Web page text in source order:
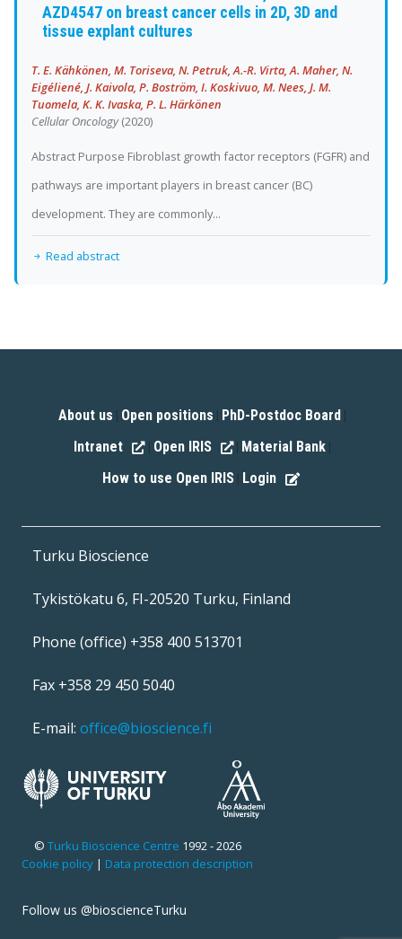
AZD4547 on breast cancer cells in 2D, 3D and
tissue explant cultures
T. E. Kähkönen, M. Toriseva, N. Petruk, A.-R. Virta, A. Maher, N.
Eigéliené, J. Kaivola, P. Boström, I. Koskivuo, M. Nees, J. M.
Tuomela, K. K. Ivaska, P. L. Härkönen
Cellular Oncology(2020)
Abstract Purpose Fibroblast growth factor receptors (FGFR) and
pathways are important players in breast cancer (BC)
development. They are commonly...
Read abstract
About us Open positions PhD-Postdoc Board
Intranet Open IRIS Material Bank
How to use Open IRIS Login
Turku Bioscience
Tykistökatu 6, FI-20520 Turku, Finland
Phone (office) +358 400 513701
Fax +358 29 450 5040
E-mail: office@bioscience.fi
© Turku Bioscience Centre 1992 - 2026
Cookie policy | Data protection description
Follow us @bioscienceTurku